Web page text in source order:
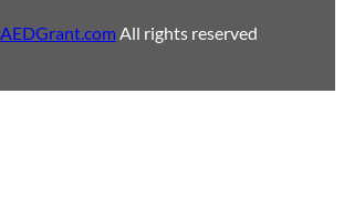
AEDGrant.com All rights reserved